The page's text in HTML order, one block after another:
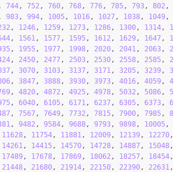
744, 752 , 760, 768, 776, 785 , 793, 802 ,
983, 994, 1005 , 1016, 1027, 1038, 1049,
, 1246, 1259, 1273, 1286, 1300, 1314,
, 1561 , 1577, 1595 , 1612 , 1629, 1647,
, 1955 , 1977, 1998, 2020, 2041 , 2063,
, 2450, 2477, 2503, 2530, 2558, 2585 ,
, 3070, 3103, 3137, 3171 , 3205 , 3239,
, 3847, 3888, 3930, 3973, 4016, 4059,
, 4820, 4872 , 4925 , 4978, 5032 , 5086,
, 6040, 6105 , 6171 , 6237, 6305 , 6373,
, 7567, 7649, 7732 , 7815 , 7900, 7985 ,
, 9482 , 9584, 9688, 9793, 9898, 10005 ,
11628, 11754, 11881 , 12009, 12139, 12270,
14261 , 14415 , 14570, 14728, 14887, 15048,
17489, 17678, 17869, 18062 , 18257, 18454,
21448, 21680, 21914, 22150, 22390, 22631 ,